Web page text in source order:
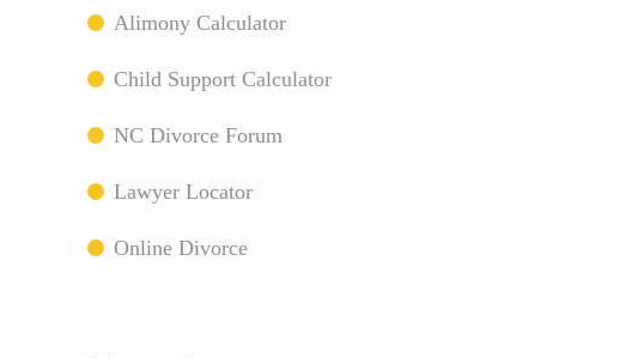
Alimony Calculator
Child Support Calculator
NC Divorce Forum
Lawyer Locator
Online Divorce